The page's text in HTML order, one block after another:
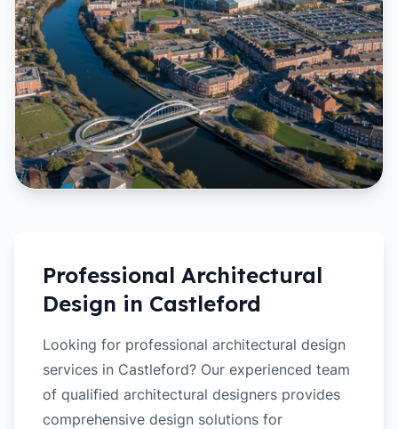
Professional Architectural
Design in Castleford
Looking for professional architectural design
services in Castleford? Our experienced team
of qualified architectural designers provides
comprehensive design solutions for